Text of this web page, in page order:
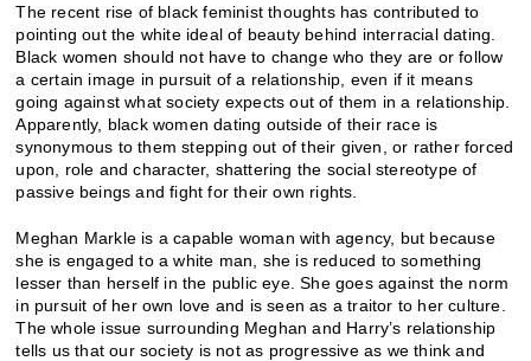
The recent rise of black feminist thoughts has contributed to
pointing out the white ideal of beauty behind interracial dating.
Black women should not have to change who they are or follow
a certain image in pursuit of a relationship, even if it means
going against what society expects out of them in a relationship.
Apparently, black women dating outside of their race is
synonymous to them stepping out of their given, or rather forced
upon, role and character, shattering the social stereotype of
passive beings and fight for their own rights.
Meghan Markle is a capable woman with agency, but because
she is engaged to a white man, she is reduced to something
lesser than herself in the public eye. She goes against the norm
in pursuit of her own love and is seen as a traitor to her culture.
The whole issue surrounding Meghan and Harry’s relationship
tells us that our society is not as progressive as we think and